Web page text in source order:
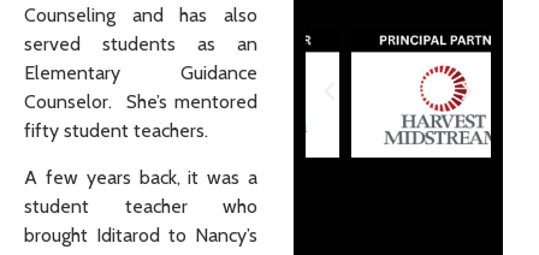
Counseling and has also
served students as an
Elementary Guidance
Counselor. She’s mentored
fifty student teachers.
A few years back, it was a
student teacher who
brought Iditarod to Nancy’s